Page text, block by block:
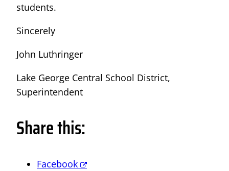
students.
Sincerely
John Luthringer
Lake George Central School District,
Superintendent
Share this:
Facebook